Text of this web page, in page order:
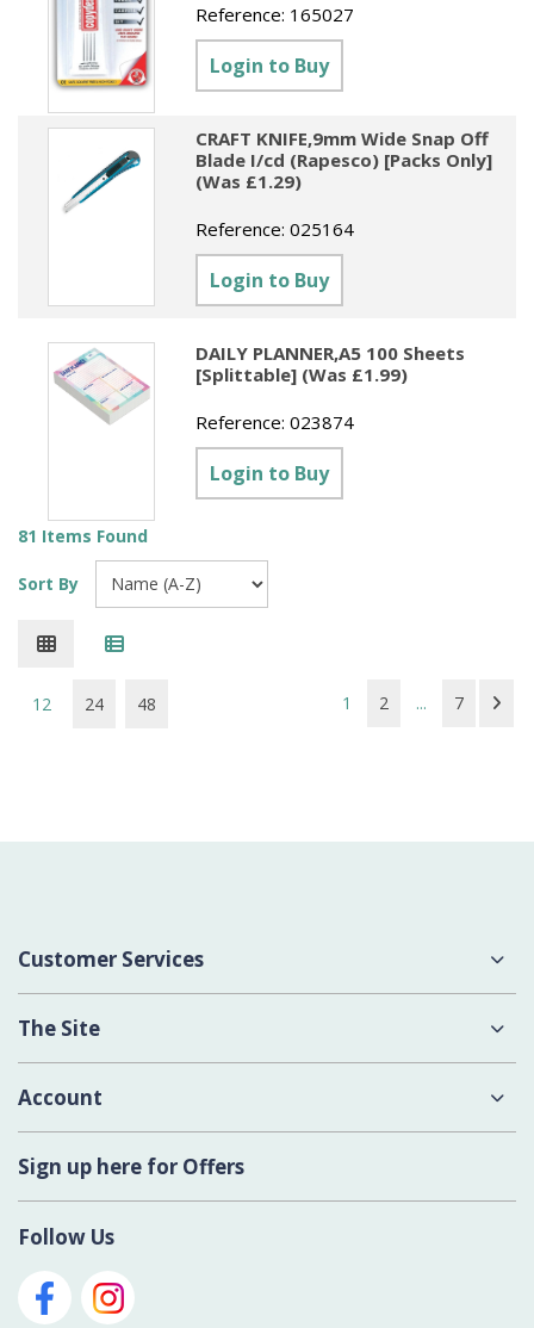
Reference: 165027
Login to Buy
CRAFT KNIFE,9mm Wide Snap Off
Blade I/cd (Rapesco) [Packs Only]
(Was £1.29)
Reference:025164
Login to Buy
DAILY PLANNER,A5 100 Sheets
[Splittable] (Was £1.99)
Reference:023874
Login to Buy
81 Items Found
Sort By
12 24 48 1 2 ... 7
Customer Services
About Us
Delivery
Contact Us
The Site
Terms & Conditions
Privacy Policy
Cookies
Account
Login
Register New Account
Sign up here for Offers
Follow Us